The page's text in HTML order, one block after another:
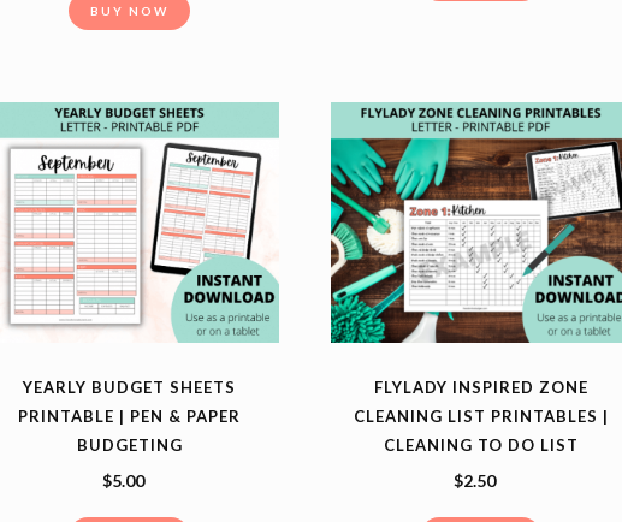
BUY NOW
YEARLY BUDGET SHEETS
PRINTABLE | PEN & PAPER
BUDGETING
$5.00
FLYLADY INSPIRED ZONE
CLEANING LIST PRINTABLES |
CLEANING TO DO LIST
$2.50